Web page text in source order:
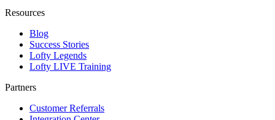
Resources
Blog
Success Stories
Lofty Legends
Lofty LIVE Training
Partners
Customer Referrals